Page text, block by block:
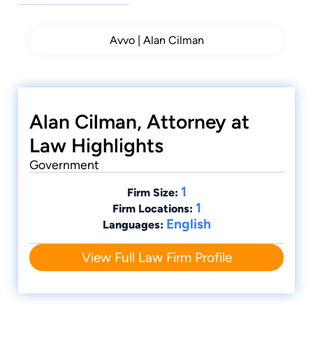
Avvo | Alan Cilman
Alan Cilman, Attorney at
Law Highlights
Government
Firm Size: 1
Firm Locations: 1
Languages: English
View Full Law Firm Profile